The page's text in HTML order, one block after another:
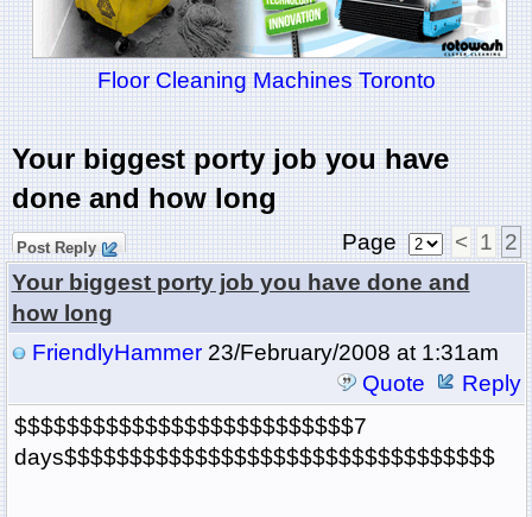
Floor Cleaning Machines Toronto
Your biggest porty job you have
done and how long
Post Reply Page < 1 2
Your biggest porty job you have done and
how long
FriendlyHammer23/February/2008 at 1:31am
Quote
Reply
$$$$$$$$$$$$$$$$$$$$$$$$$$7
days$$$$$$$$$$$$$$$$$$$$$$$$$$$$$$$$$